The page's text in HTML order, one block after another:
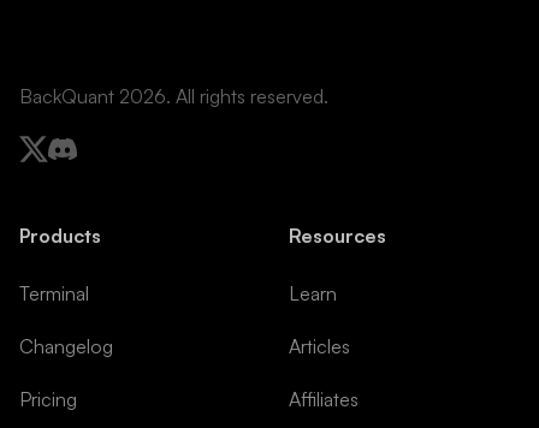
BackQuant 2026. All rights reserved.
Products
Terminal
Changelog
Pricing
Resources
Learn
Articles
Affiliates